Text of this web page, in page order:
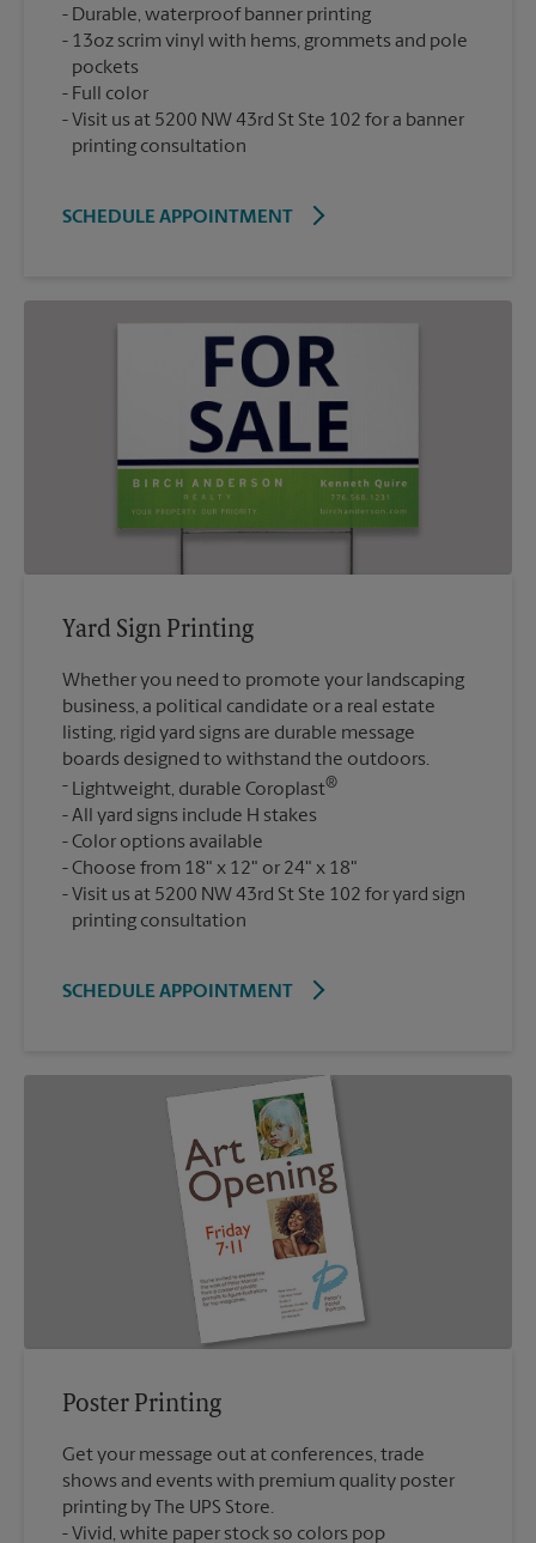
Durable, waterproof banner printing
13oz scrim vinyl with hems, grommets and pole
pockets
Full color
Visit us at 5200 NW 43rd St Ste 102 for a banner
printing consultation
SCHEDULE APPOINTMENT
Yard Sign Printing
Whether you need to promote your landscaping
business, a political candidate or a real estate
listing, rigid yard signs are durable message
boards designed to withstand the outdoors.
Lightweight, durable Coroplast®
All yard signs include H stakes
Color options available
Choose from 18" x 12" or 24" x 18"
Visit us at 5200 NW 43rd St Ste 102 for yard sign
printing consultation
SCHEDULE APPOINTMENT
Poster Printing
Get your message out at conferences, trade
shows and events with premium quality poster
printing by The UPS Store.
Vivid, white paper stock so colors pop